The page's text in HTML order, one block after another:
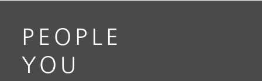
PEOPLE
YOU